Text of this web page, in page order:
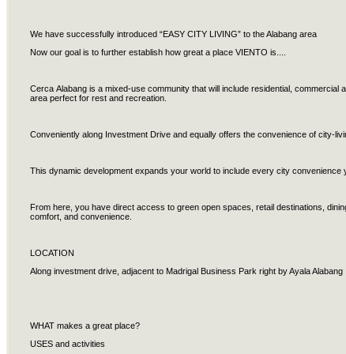
We have successfully introduced “EASY CITY LIVING” to the Alabang area
Now our goal is to further establish how great a place VIENTO is....
Cerca Alabang is a mixed-use community that will include residential,
area perfect for rest and recreation.
Conveniently along Investment Drive and equally offers the convenience of city-
This dynamic development expands your world to include every city convenience
From here, you have direct access to green open spaces, retail destinations,
comfort, and convenience.
LOCATION
Along investment drive, adjacent to Madrigal Business Park right by Ayala Alabang
WHAT makes a great place?
USES and activities